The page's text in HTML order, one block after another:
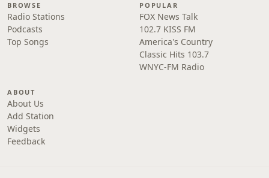
BROWSE
Radio Stations
Podcasts
Top Songs
POPULAR
FOX News Talk
102.7 KISS FM
America's Country
Classic Hits 103.7
WNYC-FM Radio
ABOUT
About Us
Add Station
Widgets
Feedback